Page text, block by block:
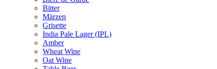
Bitter
Märzen
Grisette
India Pale Lager (IPL)
Amber
Wheat Wine
Oat Wine